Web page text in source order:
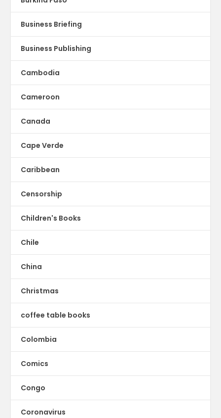
Business Briefing
Business Publishing
Cambodia
Cameroon
Canada
Cape Verde
Caribbean
Censorship
Children's Books
Chile
China
Christmas
coffee table books
Colombia
Comics
Congo
Coronavirus